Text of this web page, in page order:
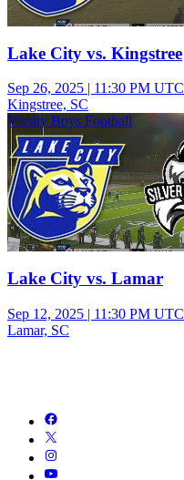
Lake City vs. Kingstree
Sep 26, 2025
11:30 PM UTC
Kingstree, SC
Varsity Boys Football
Lake City vs. Lamar
Sep 12, 2025 | 11:30 PM UTC
Lamar, SC